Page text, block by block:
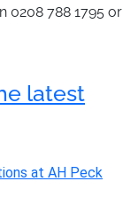
0208 788 1795 or
latest